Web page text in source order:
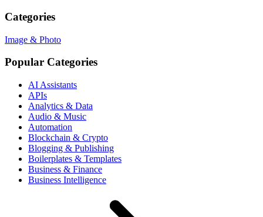
Categories
Image & Photo
Popular Categories
AI Assistants
APIs
Analytics & Data
Audio & Music
Automation
Blockchain & Crypto
Blogging & Publishing
Boilerplates & Templates
Business & Finance
Business Intelligence